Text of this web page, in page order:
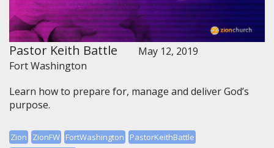
Pastor Keith Battle
May 12, 2019
Fort Washington
Learn how to prepare for, manage and deliver God’s
purpose.
Zion ZionFW FortWashington
PastorKeithBattle